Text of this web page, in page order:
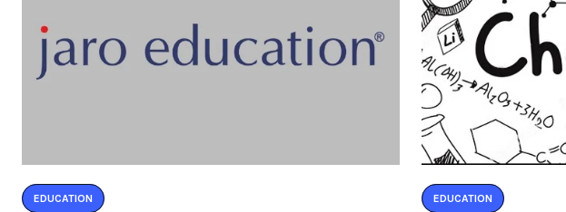
EDUCATION EDUCATION